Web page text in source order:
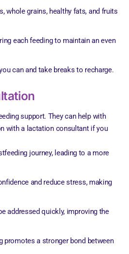
whole grains, healthy fats, and fruits
each feeding to maintain an even
can and take breaks to recharge.
support. They can help with
with a lactation consultant if you
journey, leading to a more
and reduce stress, making
addressed quickly, improving the
promotes a stronger bond between